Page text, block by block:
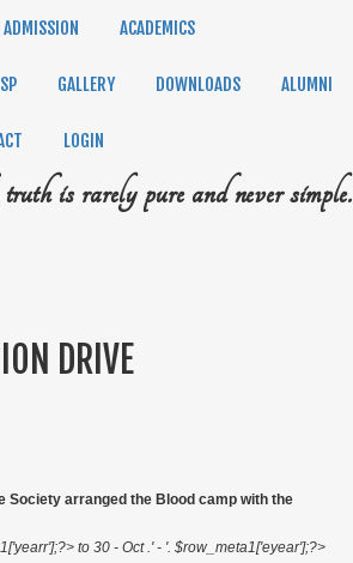
ADMISSION ACADEMICS
GALLERY DOWNLOADS ALUMNI
LOGIN
is rarely pure and never simple.
DRIVE
Society arranged the Blood camp with the
to 30 - Oct .' - '. $row_meta1['eyear'];?>